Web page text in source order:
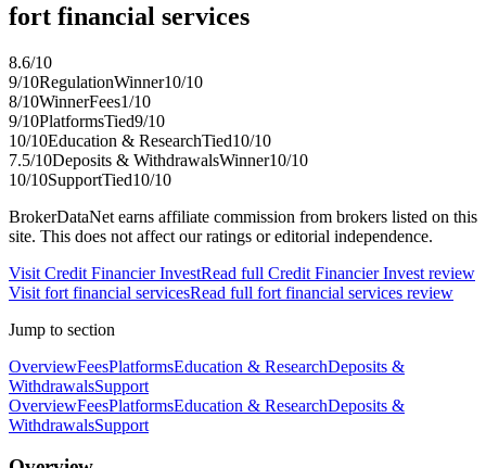
fort financial services
8.6/10
9/10RegulationWinner10/10
8/10WinnerFees1/10
9/10PlatformsTied9/10
10/10Education & ResearchTied10/10
7.5/10Deposits & WithdrawalsWinner10/10
10/10SupportTied10/10
BrokerDataNet earns affiliate commission from brokers listed on this
site. This does not affect our ratings or editorial independence.
Visit Credit Financier InvestRead full Credit Financier Invest review
Visit fort financial servicesRead full fort financial services review
Jump to section
OverviewFeesPlatformsEducation & ResearchDeposits &
WithdrawalsSupport
OverviewFeesPlatformsEducation & ResearchDeposits &
WithdrawalsSupport